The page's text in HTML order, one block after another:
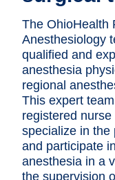
Patients &
Health &
The OhioHealth
Anesthesiology
qualified and
anesthesia
regional
This expert
registered
specialize in the
and participate
anesthesia in a
the supervision